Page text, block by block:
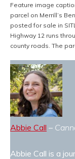
Feature image
parcel on Merrill’s
posted for sale in
Highway 12 runs
county roads. The
Abbie Call –
Abbie Call is a